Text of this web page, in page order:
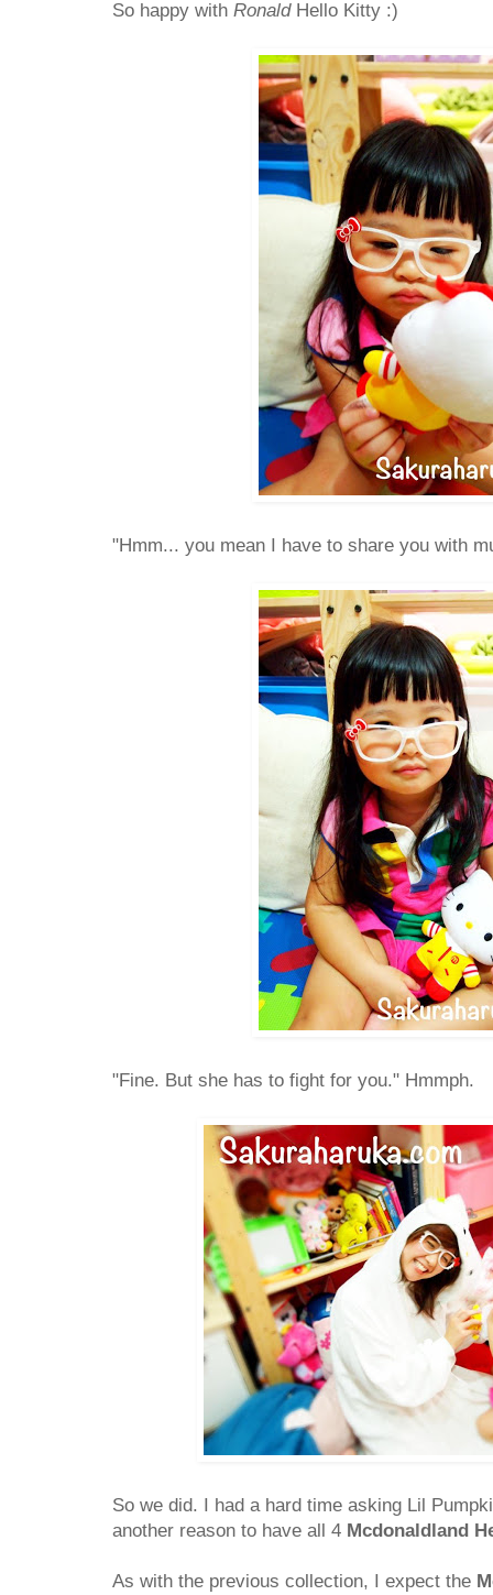
So happy with Ronald Hello Kitty :)
"Hmm... you mean I have to share you with
"Fine. But she has to fight for you." Hmmph.
So we did. I had a hard time asking Lil
another reason to have all 4 Mcdonaldland
As with the previous collection, I expect the